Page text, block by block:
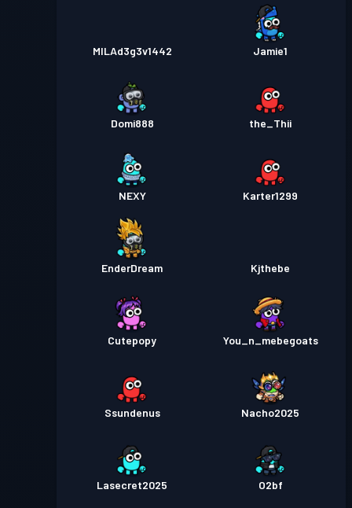
MILAd3g3v1442 Jamie1
Domi888 the_Thii
NEXY Karter1299
EnderDream Kjthebe
Cutepopy You_n_mebegoats
Ssundenus Nacho2025
Lasecret2025 O2bf